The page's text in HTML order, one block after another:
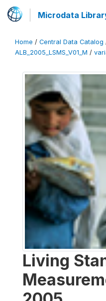
Microdata
Home / Central Data Catalog
ALB_2005_LSMS_V01_M /
Living